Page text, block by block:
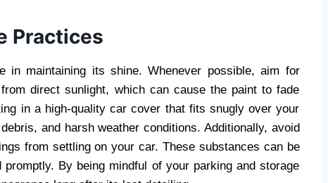
Practices
maintaining its shine. Whenever possible, aim for
direct sunlight, which can cause the paint to fade
in a high-quality car cover that fits snugly over your
and harsh weather conditions. Additionally, avoid
from settling on your car. These substances can be
By being mindful of your parking and storage